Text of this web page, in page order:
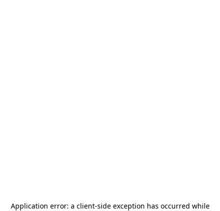
Application error: a client-side exception has occurred while